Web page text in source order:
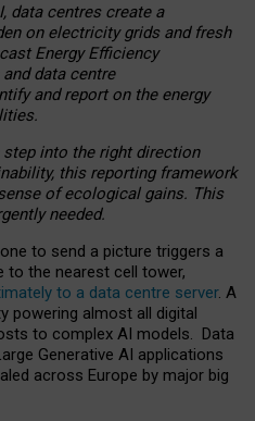
data centres create a
on electricity grids and fresh
Energy Efficiency
data centre
and report on the energy
step into the right direction
this reporting framework
of ecological gains. This
needed.
to send a picture triggers a
the nearest cell tower,
to a data centre server. A
powering almost all digital
to complex AI models. Data
Generative AI applications
across Europe by major big